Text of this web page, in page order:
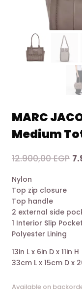
MARC
Medium
12.900,00EGP
Nylon
Top zip closure
Top handle
2 external side
1 Interior Slip
Polyester Lining
13in L x 6in D x 11in H
33cm L x 15cm D x
Available on